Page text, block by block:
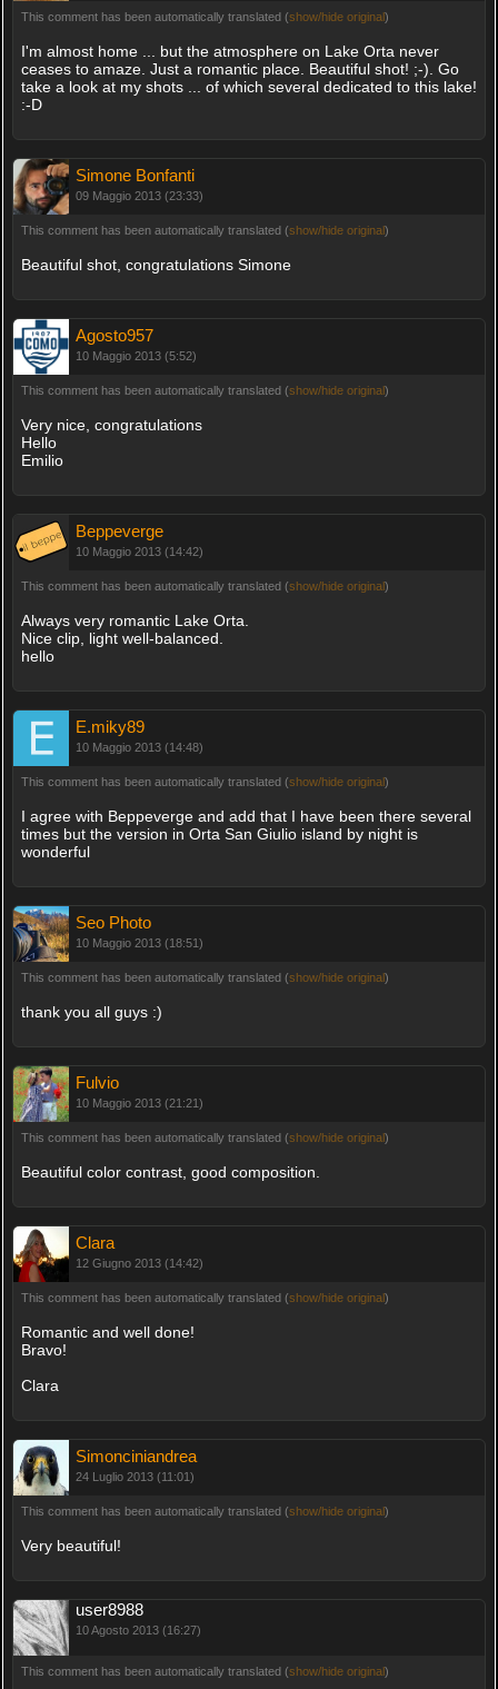
This comment has been automatically translated (show/hide original)
I'm almost home ... but the atmosphere on Lake Orta never
ceases to amaze. Just a romantic place. Beautiful shot! ;-). Go
take a look at my shots ... of which several dedicated to this lake!
:-D
Simone Bonfanti
09 Maggio 2013 (23:33)
This comment has been automatically translated (show/hide original)
Beautiful shot, congratulations Simone
Agosto957
10 Maggio 2013 (5:52)
This comment has been automatically translated (show/hide original)
Very nice, congratulations
Hello
Emilio
Beppeverge
10 Maggio 2013 (14:42)
This comment has been automatically translated (show/hide original)
Always very romantic Lake Orta.
Nice clip, light well-balanced.
hello
E.miky89
10 Maggio 2013 (14:48)
This comment has been automatically translated (show/hide original)
I agree with Beppeverge and add that I have been there several
times but the version in Orta San Giulio island by night is
wonderful
Seo Photo
10 Maggio 2013 (18:51)
This comment has been automatically translated (show/hide original)
thank you all guys :)
Fulvio
10 Maggio 2013 (21:21)
This comment has been automatically translated (show/hide original)
Beautiful color contrast, good composition.
Clara
12 Giugno 2013 (14:42)
This comment has been automatically translated (show/hide original)
Romantic and well done!
Bravo!
Clara
Simonciniandrea
24 Luglio 2013 (11:01)
This comment has been automatically translated (show/hide original)
Very beautiful!
user8988
10 Agosto 2013 (16:27)
This comment has been automatically translated (show/hide original)